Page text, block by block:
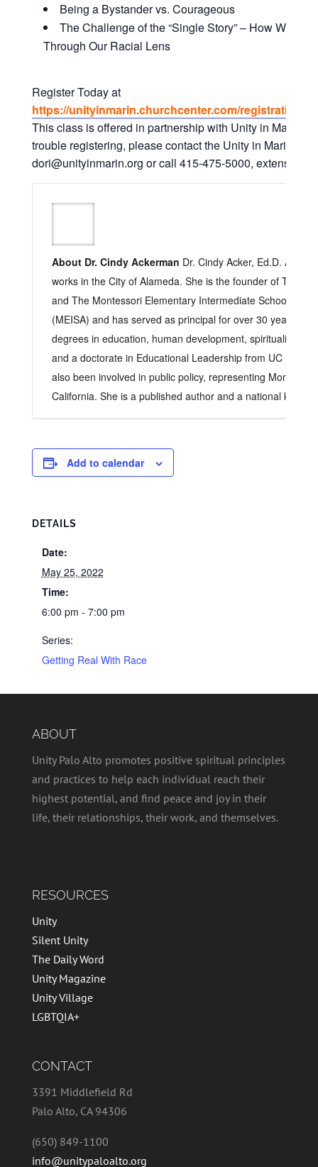
Being a Bystander vs. Courageous
The Challenge of the “Single Story” – How We
Through Our Racial Lens
Register Today at
https://unityinmarin.churchcenter.com/registrations/
This class is offered in partnership with Unity in Marin. If
trouble registering, please contact the Unity in Marin
dori@unityinmarin.org or call 415-475-5000, extension.
About Dr. Cindy Ackerman Dr. Cindy Acker, Ed.D. Acker
works in the City of Alameda. She is the founder of The
and The Montessori Elementary Intermediate School of
(MEISA) and has served as principal for over 30 years.
degrees in education, human development, spirituality,
and a doctorate in Educational Leadership from UC
also been involved in public policy, representing
California. She is a published author and a national
Add to calendar
DETAILS
Date:
May 25, 2022
Time:
6:00 pm - 7:00 pm
Series:
Getting Real With Race
ABOUT
Unity Palo Alto promotes positive spiritual principles
and practices to help each individual reach their
highest potential, and find peace and joy in their
life, their relationships, their work, and themselves.
RESOURCES
Unity
Silent Unity
The Daily Word
Unity Magazine
Unity Village
LGBTQIA+
CONTACT
3391 Middlefield Rd
Palo Alto, CA 94306
(650) 849-1100
info@unitypaloalto.org